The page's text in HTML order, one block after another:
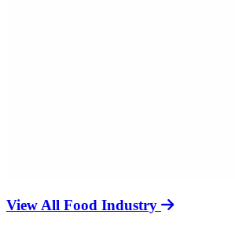
View All Food Industry